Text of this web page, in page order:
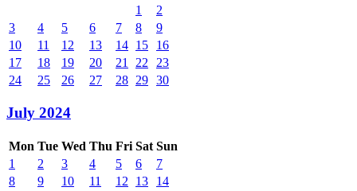
1
2
3
4 5 6 7 8
9
10
11 12 13 14 15
16
17
18 19 20 21 22
23
24
25 26 27 28 29 30
July 2024
Mon Tue Wed Thu Fri Sat Sun
1
2 3 4 5 6
7
8
9 10 11 12 13
14